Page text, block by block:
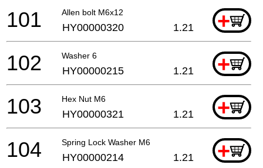
Allen bolt M6x12 +
101 HY00000320 1.21
Washer 6 +
102 HY00000215 1.21
Hex Nut M6 +
103 HY00000321 1.21
Spring Lock Washer M6 +
104 HY00000214 1.21